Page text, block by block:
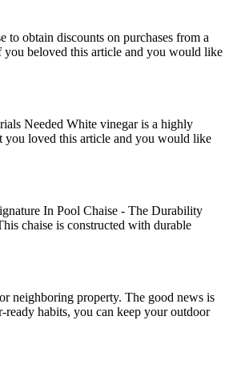
to obtain discounts on purchases from a
you beloved this article and you would like
Needed White vinegar is a highly
you loved this article and you would like
In Pool Chaise - The Durability
chaise is constructed with durable
neighboring property. The good news is
habits, you can keep your outdoor